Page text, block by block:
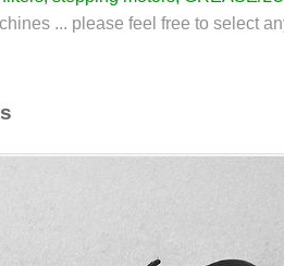
... please feel free to select